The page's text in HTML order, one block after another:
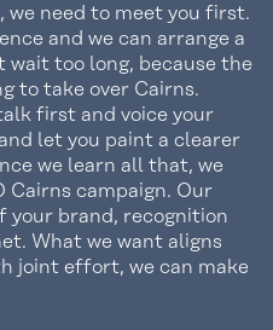
we need to meet you first.
and we can arrange a
wait too long, because the
to take over Cairns.
first and voice your
let you paint a clearer
we learn all that, we
Cairns campaign. Our
your brand, recognition
What we want aligns
joint effort, we can make